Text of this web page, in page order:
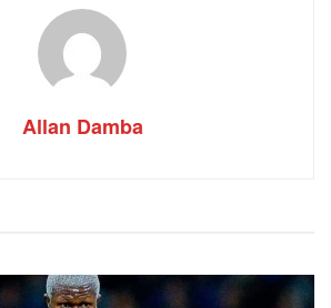
Allan Damba